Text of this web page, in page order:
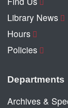
Library News
Hours
Policies
Departments
Archives &